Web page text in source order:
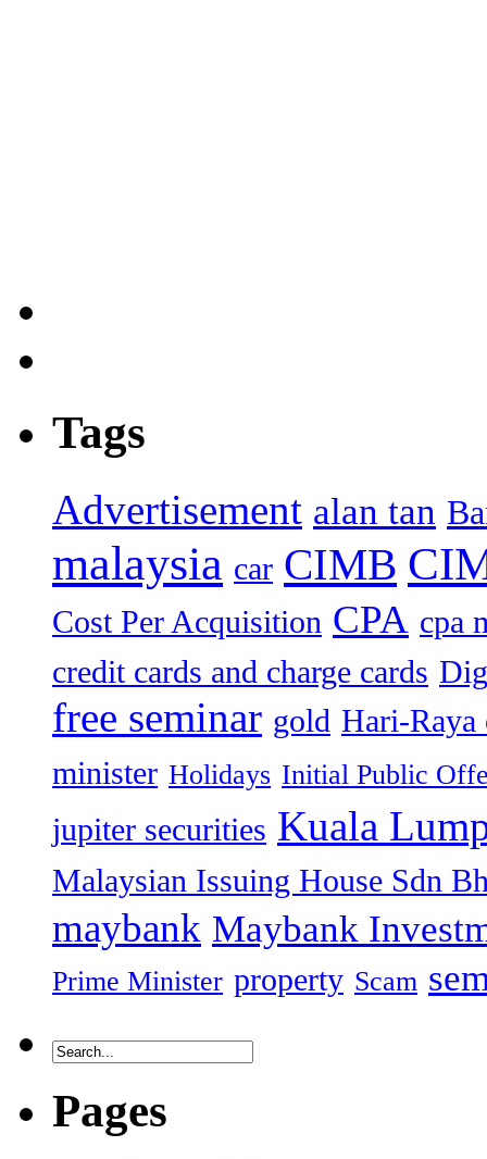
Tags
Advertisement alan tan
malaysia car CIMB
Cost Per Acquisition CPA cpa
credit cards and charge cards
free seminar gold Hari-Raya
minister Holidays Initial Public
jupiter securities Kuala
Malaysian Issuing House Sdn
maybank Maybank
Prime Minister property Scam
Pages